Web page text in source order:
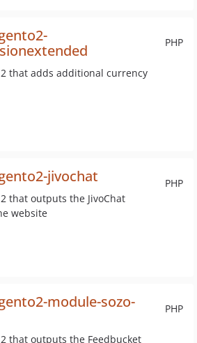
PHP
that adds additional currency
PHP
jivochat
that outputs the JivoChat
website
PHP
module-sozo-
that outputs the Feedbucket